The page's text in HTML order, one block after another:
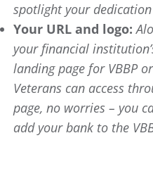
spotlight your dedication
Your URL and logo:
your financial
landing page for VBBP
Veterans can access
page, no worries – you
add your bank to the